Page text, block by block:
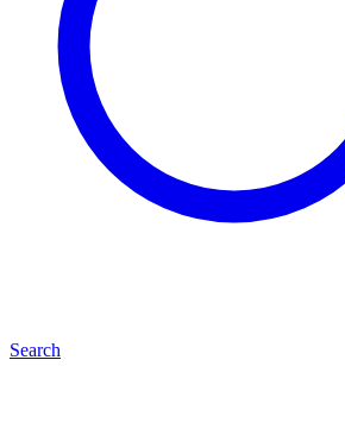
Search